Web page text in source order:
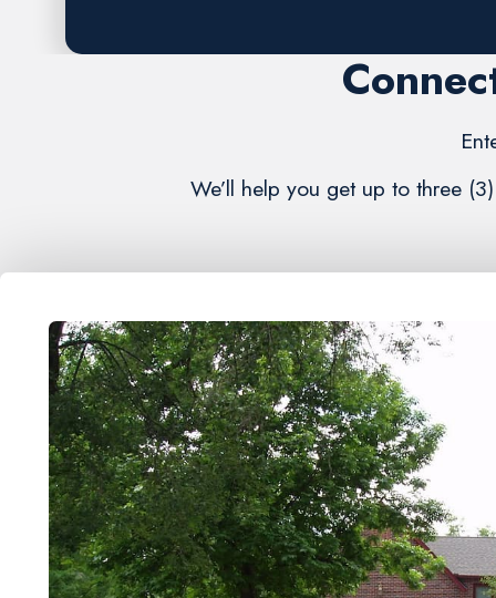
We’ll help you get up to three